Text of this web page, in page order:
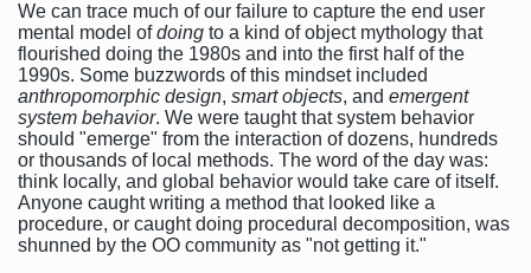
We can trace much of our failure to capture the end user
mental model ofdoing to a kind of object mythology that
flourished doing the 1980s and into the first half of the
1990s. Some buzzwords of this mindset included
anthropomorphic design, smart objects, and emergent
system behavior. We were taught that system behavior
should "emerge" from the interaction of dozens, hundreds
or thousands of local methods. The word of the day was:
think locally, and global behavior would take care of itself.
Anyone caught writing a method that looked like a
procedure, or caught doing procedural decomposition, was
shunned by the OO community as "not getting it."